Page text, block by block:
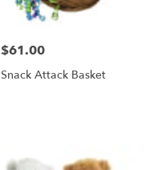
Price:
$61.00
Snack Attack Basket